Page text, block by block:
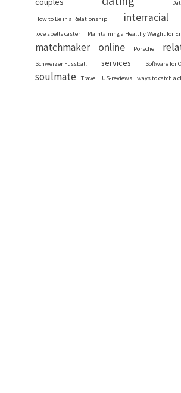
How to Be in a Relationship interracial
love spells caster Maintaining a Healthy Weight for
matchmaker online Porsche
Schweizer Fussball services Software for
soulmate Travel US-reviews ways to catch a